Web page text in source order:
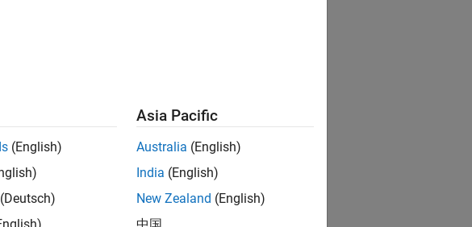
(English)
(Deutsch)
Asia Pacific
Australia (English)
India (English)
New Zealand (English)